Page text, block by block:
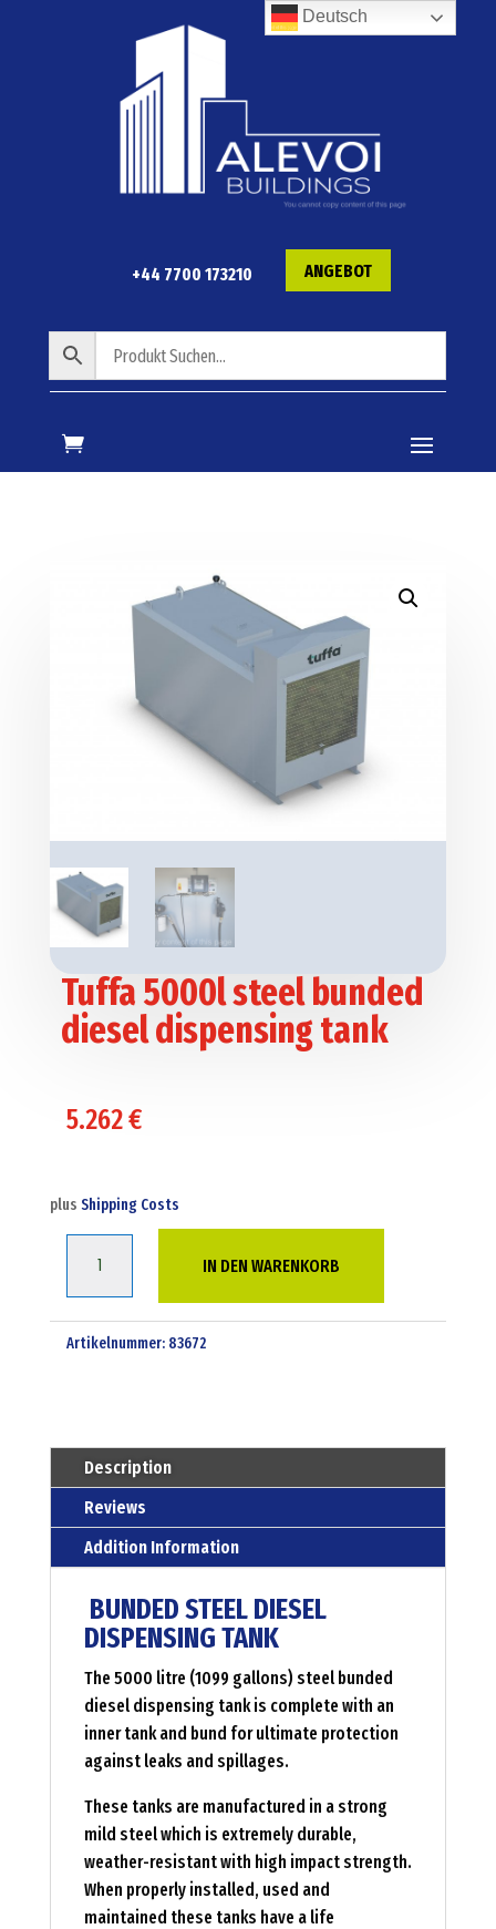
+44 7700 173210 ANGEBOT
Tuffa 5000l steel bunded
diesel dispensing tank
5.262€
plus Shipping Costs
bunded
Menge
IN DEN WARENKORB
Artikelnummer: 83672
Description
Reviews
Addition Information
BUNDED STEEL DIESEL
DISPENSING TANK
The 5000 litre (1099 gallons) steel bunded
diesel dispensing tank is complete with an
inner tank and bund for ultimate protection
against leaks and spillages.
These tanks are manufactured in a strong
mild steel which is extremely durable,
weather-resistant with high impact strength.
When properly installed, used and
maintained these tanks have a life
Deutsch